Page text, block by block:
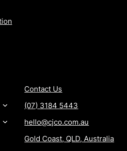
Contact Us
(07) 3184 5443
hello@cjco.com.au
Gold Coast, QLD, Australia